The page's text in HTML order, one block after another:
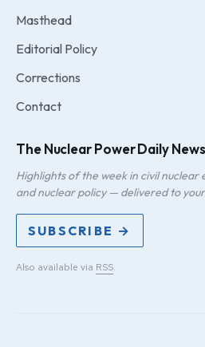
Masthead
Editorial Policy
Corrections
Contact
The Nuclear Power Daily
Highlights of the week in civil
and nuclear policy — delivered to
SUBSCRIBE →
Also available via RSS.